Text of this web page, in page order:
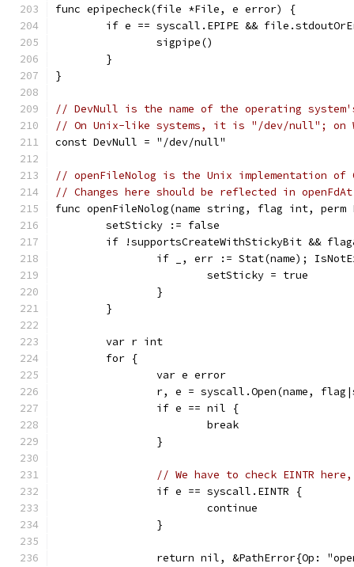
func epipecheck(file *File, e error) {
if e == syscall.EPIPE &&
		sigpipe()
	}
}
// DevNull is the name of the operating
// On Unix-like systems, it is "/dev/null"; on
const DevNull = "/dev/null"
// openFileNolog is the Unix implementation of
// Changes here should be reflected in
func openFileNolog(name string, flag int,
	setSticky := false
if !supportsCreateWithStickyBit &&
if _, err := Stat(name);
			setSticky = true
		}
	}
	var r int
	for {
		var e error
r, e = syscall.Open(name,
		if e == nil {
			break
		}
// We have to check EINTR
		if e == syscall.EINTR {
			continue
		}
return nil, &PathError{Op: